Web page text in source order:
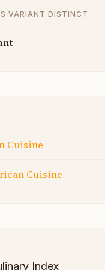
VARIANT DISTINCT
Cuisine
Cuisine
Index